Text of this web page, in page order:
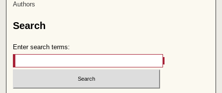
Authors
Search
Enter search terms: